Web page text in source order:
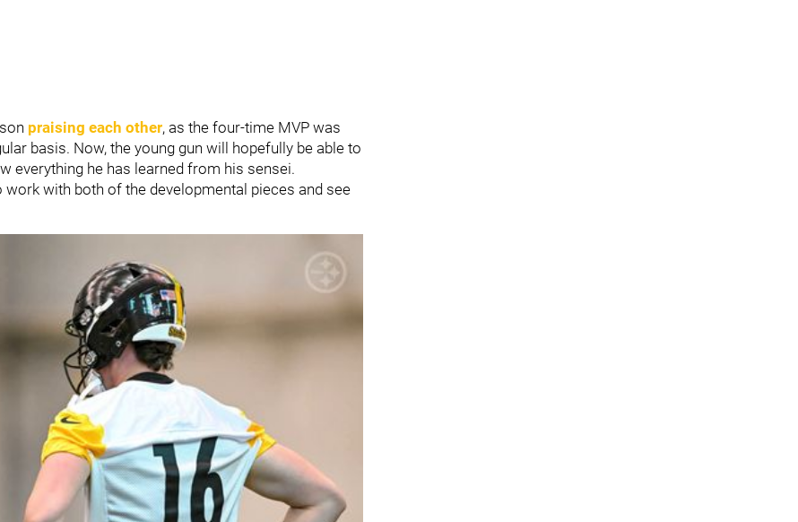
praising each other, as the four-time MVP was
basis. Now, the young gun will hopefully be able to
everything he has learned from his sensei.
with both of the developmental pieces and see